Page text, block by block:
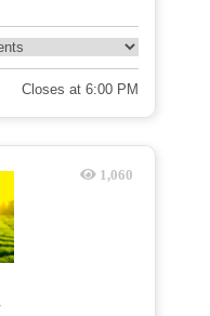
Closes at 6:00 PM
1,060